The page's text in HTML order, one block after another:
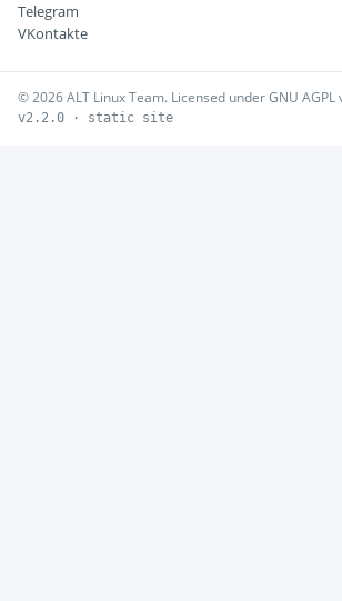
Telegram
VKontakte
© 2026 ALT Linux Team. Licensed under GNU AGPL
v2.2.0 · static site